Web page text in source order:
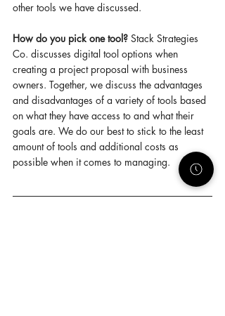
other tools we have discussed.
How do you pick one tool? Stack Strategies
Co. discusses digital tool options when
creating a project proposal with business
owners. Together, we discuss the advantages
and disadvantages of a variety of tools based
on what they have access to and what their
goals are. We do our best to stick to the least
amount of tools and additional costs as
possible when it comes to managing.